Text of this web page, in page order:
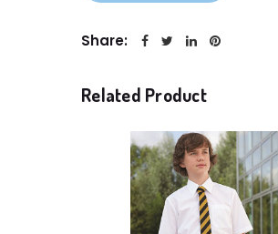
Share:
Related Product